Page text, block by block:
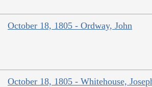
October 18, 1805 - Ordway, John
October 18, 1805 - Whitehouse,